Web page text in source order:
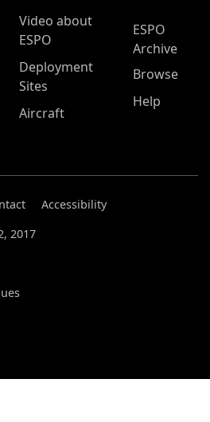
Video about
ESPO
Deployment
Sites
Aircraft
ESPO
Archive
Browse
Help
Accessibility
2017